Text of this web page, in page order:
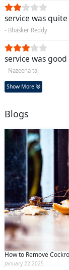
service was
- Bhasker Reddy
service was good
- Nazeena taj
Show More
Blogs
How to Remove
January 22 2025